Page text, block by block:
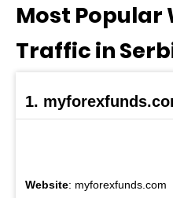
Most Popular
Traffic in
1.
Website: myforexfunds.com